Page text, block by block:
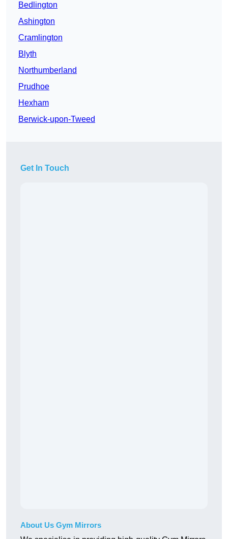
Bedlington
Ashington
Cramlington
Blyth
Northumberland
Prudhoe
Hexham
Berwick-upon-Tweed
Get In Touch
About Us Gym Mirrors